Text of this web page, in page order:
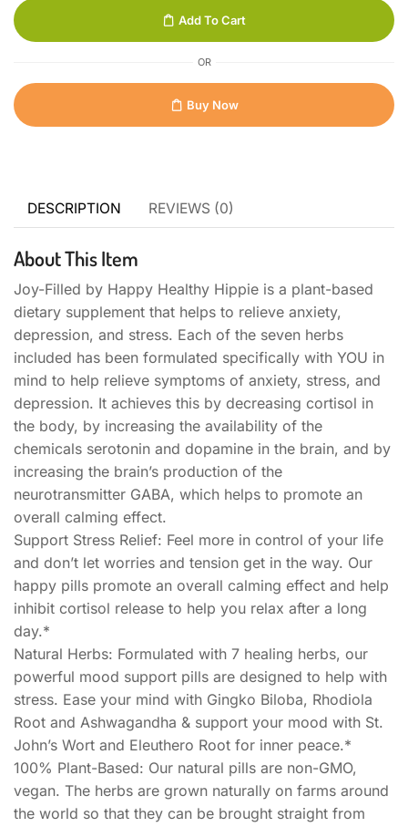
Add To Cart
OR
Buy Now
DESCRIPTION REVIEWS (0)
About This Item
Joy-Filled by Happy Healthy Hippie is a plant-based
dietary supplement that helps to relieve anxiety,
depression, and stress. Each of the seven herbs
included has been formulated specifically with YOU in
mind to help relieve symptoms of anxiety, stress, and
depression. It achieves this by decreasing cortisol in
the body, by increasing the availability of the
chemicals serotonin and dopamine in the brain, and by
increasing the brain’s production of the
neurotransmitter GABA, which helps to promote an
overall calming effect.
Support Stress Relief: Feel more in control of your life
and don’t let worries and tension get in the way. Our
happy pills promote an overall calming effect and help
inhibit cortisol release to help you relax after a long
day.*
Natural Herbs: Formulated with 7 healing herbs, our
powerful mood support pills are designed to help with
stress. Ease your mind with Gingko Biloba, Rhodiola
Root and Ashwagandha & support your mood with St.
John’s Wort and Eleuthero Root for inner peace.*
100% Plant-Based: Our natural pills are non-GMO,
vegan. The herbs are grown naturally on farms around
the world so that they can be brought straight from